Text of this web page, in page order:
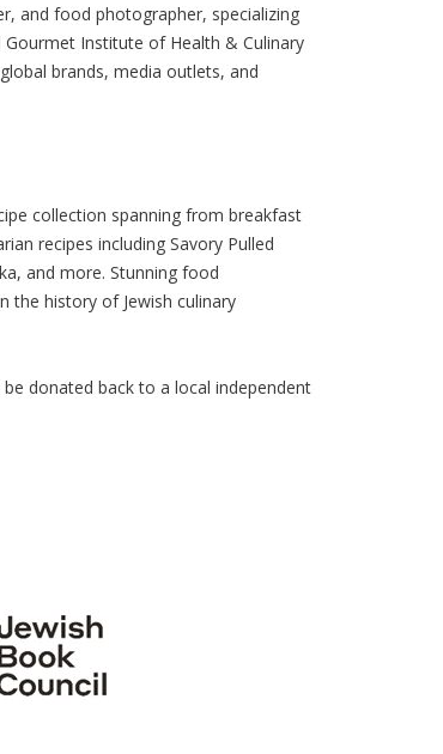
and food photographer, specializing
Institute of Health & Culinary
brands, media outlets, and
collection spanning from breakfast
recipes including Savory Pulled
and more. Stunning food
the history of Jewish culinary
donated back to a local independent